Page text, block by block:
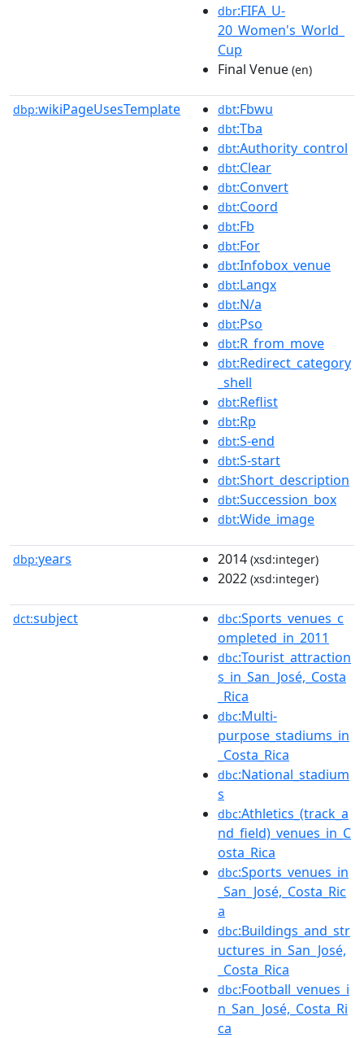
dbr:FIFA_U-
20_Women's_World_
Cup
Final Venue (en)
dbp:wikiPageUsesTemplate dbt:Fbwu
dbt:Tba
dbt:Authority_control
dbt:Clear
dbt:Convert
dbt:Coord
dbt:Fb
dbt:For
dbt:Infobox_venue
dbt:Langx
dbt:N/a
dbt:Pso
dbt:R_from_move
dbt:Redirect_category
_shell
dbt:Reflist
dbt:Rp
dbt:S-end
dbt:S-start
dbt:Short_description
dbt:Succession_box
dbt:Wide_image
dbp:years 2014 (xsd:integer)
2022 (xsd:integer)
dct:subject dbc:Sports_venues_c
ompleted_in_2011
dbc:Tourist_attraction
s_in_San_José,_Costa
_Rica
dbc:Multi-
purpose_stadiums_in
_Costa_Rica
dbc:National_stadium
s
dbc:Athletics_(track_a
nd_field)_venues_in_C
osta_Rica
dbc:Sports_venues_in
_San_José,_Costa_Ric
a
dbc:Buildings_and_str
uctures_in_San_José,
_Costa_Rica
dbc:Football_venues_i
n_San_José,_Costa_Ri
ca